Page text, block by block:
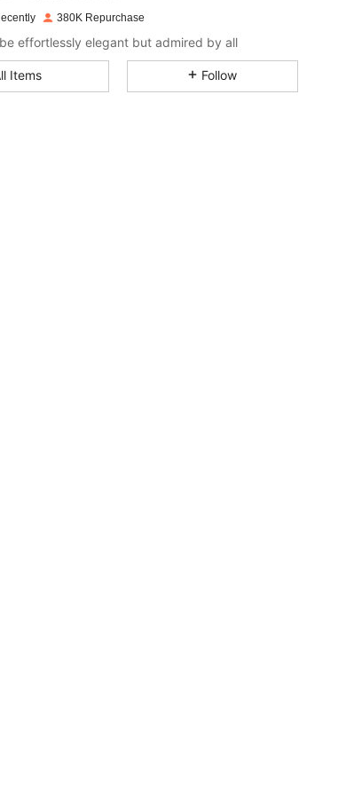
380K Repurchase
effortlessly elegant but admired by all
Items Follow